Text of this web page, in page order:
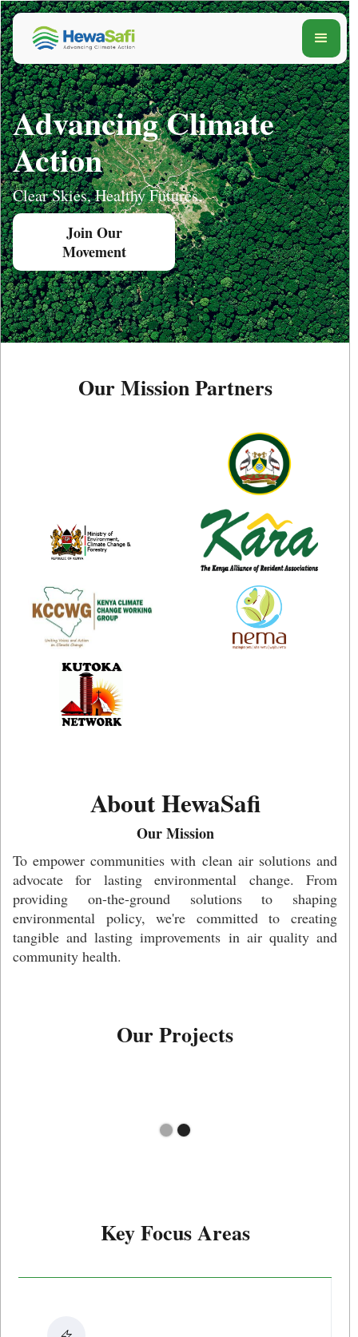
Advancing Climate
Action
Clear Skies, Healthy Futures.
Join Our
Movement
Our Mission Partners
About HewaSafi
Our Mission
To empower communities with clean air solutions and
advocate for lasting environmental change. From
providing on-the-ground solutions to shaping
environmental policy, we're committed to creating
tangible and lasting improvements in air quality and
community health.
Our Projects
Key Focus Areas